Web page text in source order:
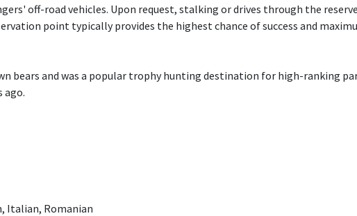
off-road vehicles. Upon request, stalking or drives through the
point typically provides the highest chance of success and
bears and was a popular trophy hunting destination for high-ranking
ago.
Italian, Romanian